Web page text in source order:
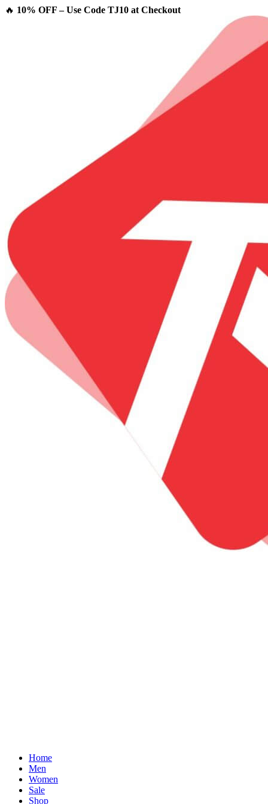
🔥 10% OFF – Use Code TJ10 at Checkout
Home
Men
Women
Sale
Shop